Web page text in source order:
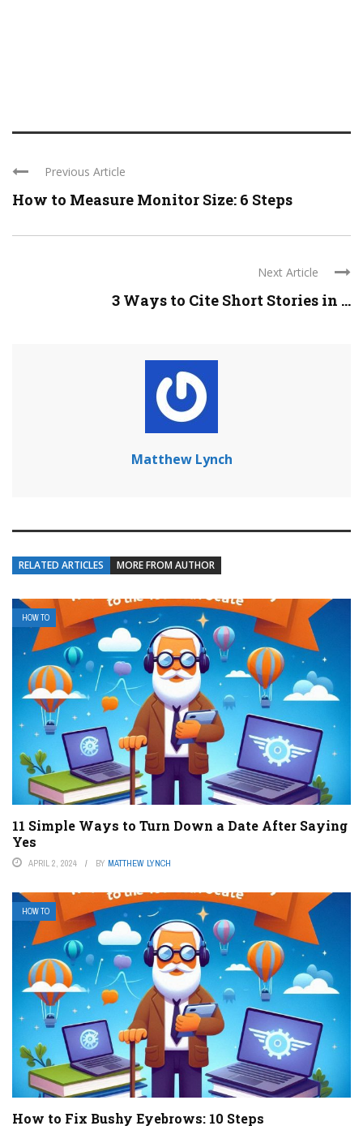
Previous Article
How to Measure Monitor Size: 6 Steps
Next Article
3 Ways to Cite Short Stories in ...
Matthew Lynch
RELATED ARTICLES MORE FROM AUTHOR
HOW TO
11 Simple Ways to Turn Down a Date After Saying
Yes
APRIL 2, 2024 BY MATTHEW LYNCH
HOW TO
How to Fix Bushy Eyebrows: 10 Steps